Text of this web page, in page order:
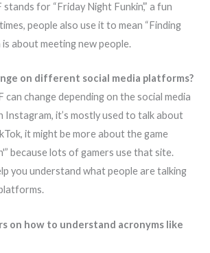
for “Friday Night Funkin’,” a fun
people also use it to mean “Finding
is about meeting new people.
on different social media platforms?
can change depending on the social media
Instagram, it’s mostly used to talk about
it might be more about the game
because lots of gamers use that site.
you understand what people are talking
on how to understand acronyms like